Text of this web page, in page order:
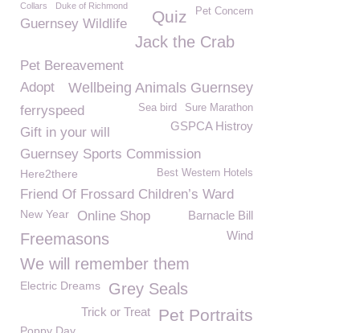
Collars Duke of Richmond Pet Concern
Quiz
Guernsey Wildlife
Jack the Crab
Pet Bereavement
Wellbeing Animals Guernsey
Adopt
Sure Marathon
ferryspeed Sea bird
GSPCA Histroy
Gift in your will
Guernsey Sports Commission
Best Western Hotels
Here2there
Friend Of Frossard Children’s Ward
Barnacle Bill
New Year Online Shop
Wind
Freemasons
We will remember them
Electric Dreams Grey Seals
Pet Portraits
Trick or Treat